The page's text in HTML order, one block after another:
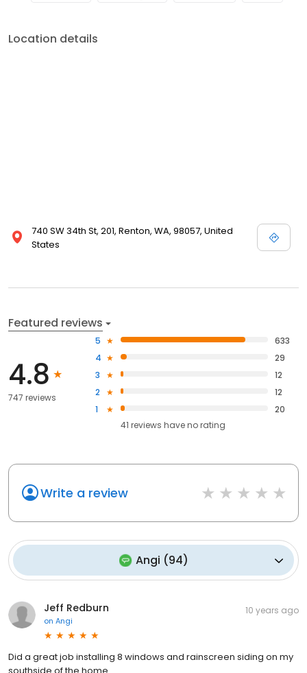
Location details
740 SW 34th St, 201, Renton, WA, 98057, United
States
Featured reviews
4.8
747 reviews
5
633
4
29
3
12
2
12
1
20
41 reviews haveno rating
Write a review
Angi (94)
Jeff Redburn
on Angi
10 years ago
Did a great job installing 8 windows and rainscreen siding on my